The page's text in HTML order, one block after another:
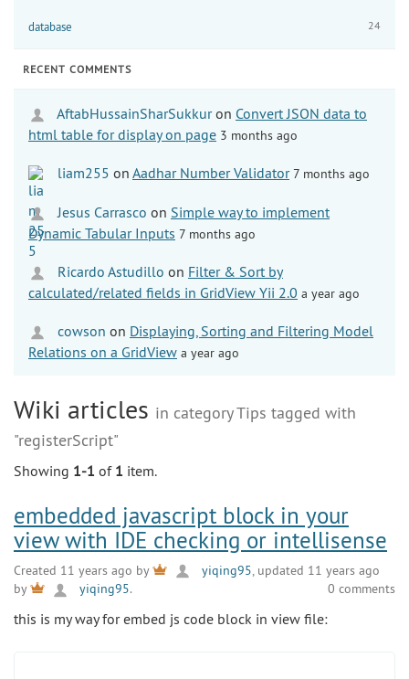
database 24
RECENT COMMENTS
AftabHussainSharSukkuron Convert JSON data to
html table for display on page 3 months ago
liam255 on Aadhar Number Validator 7 months ago
Jesus Carrasco on Simple way to implement
Dynamic Tabular Inputs 7 months ago
Ricardo Astudillo on Filter & Sort by
calculated/related fields in GridView Yii 2.0 a year ago
cowson on Displaying, Sorting and Filtering Model
Relations on a GridView a year ago
Wiki articles in category Tips tagged with
"registerScript"
Showing 1-1 of 1 item.
embedded javascript block in your
view with IDE checking or intellisense
Created 11 years ago by yiqing95 , updated 11 years ago
by
yiqing95. 0 comments
this is my way for embed js code block in view file: